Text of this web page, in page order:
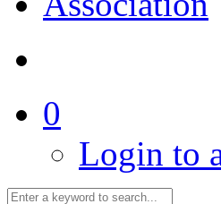
0
Login to